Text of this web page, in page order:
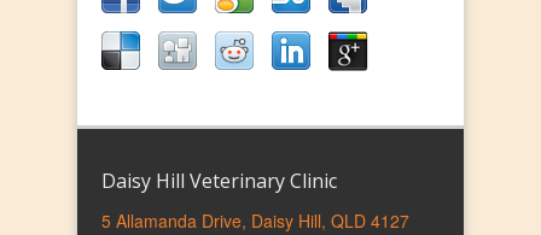
Daisy Hill Veterinary Clinic
5 Allamanda Drive, Daisy Hill, QLD 4127